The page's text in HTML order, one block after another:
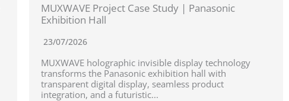
MUXWAVE Project Case Study | Panasonic
Exhibition Hall
23/07/2026
MUXWAVE holographic invisible display technology
transforms the Panasonic exhibition hall with
transparent digital display, seamless product
integration, and a futuristic...